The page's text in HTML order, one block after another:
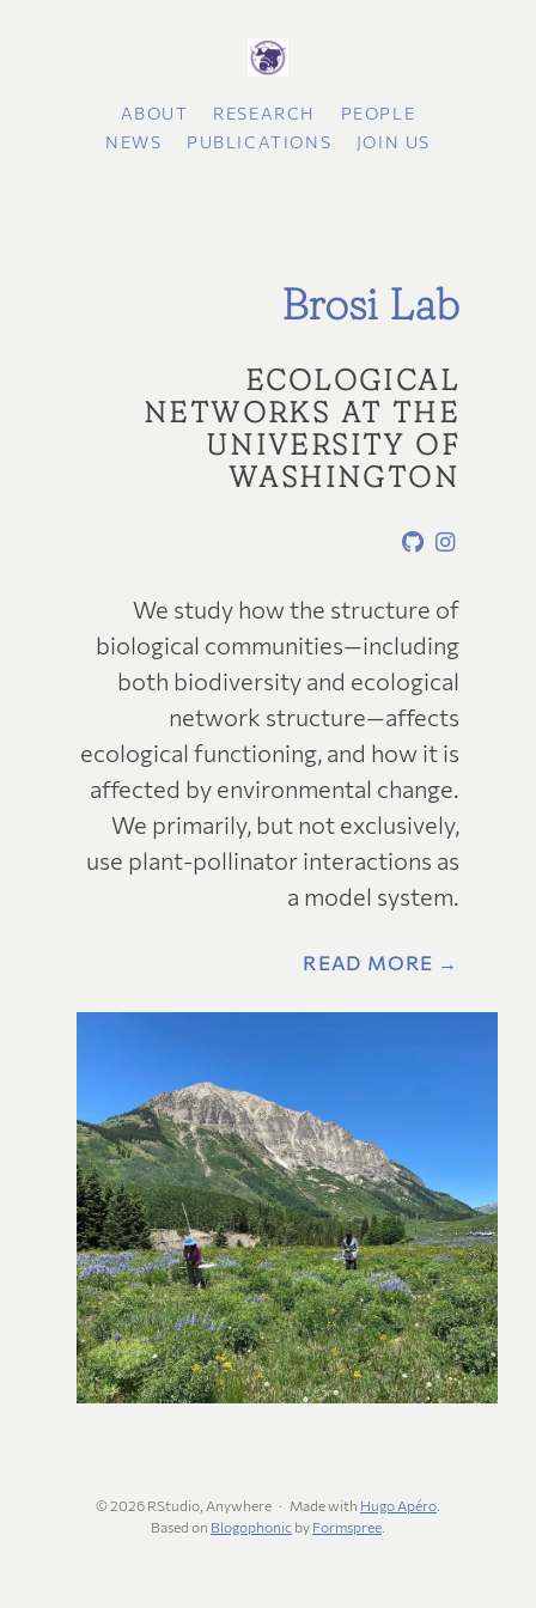
ABOUT RESEARCH
PEOPLE
NEWS
PUBLICATIONS JOIN US
Brosi Lab
ECOLOGICAL
NETWORKS AT THE
UNIVERSITY OF
WASHINGTON
We study how the structure of
biological communities—including
both biodiversity and ecological
network structure—affects
ecological functioning, and how it is
affected by environmental change.
We primarily, but not exclusively,
use plant-pollinator interactions as
a model system.
READ MORE →
© 2026 RStudio, Anywhere Made with Hugo Apéro.
Based on Blogophonicby Formspree.